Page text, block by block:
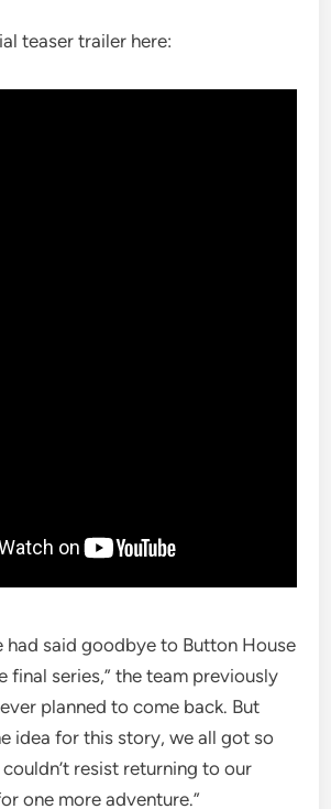
teaser trailer here:
had said goodbye to Button House
final series,” the team previously
planned to come back. But
idea for this story, we all got so
resist returning to our
one more adventure.”